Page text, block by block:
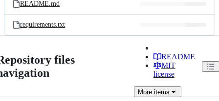
README.md
requirements.txt
files
README
MIT
license
Moreitems